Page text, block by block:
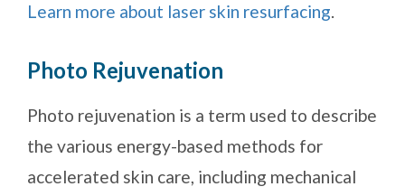
Learn more about laser skin resurfacing.
Photo Rejuvenation
Photo rejuvenation is a term used to describe
the various energy-based methods for
accelerated skin care, including mechanical